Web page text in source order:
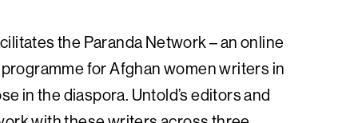
the Paranda Network – an online
for Afghan women writers in
in the diaspora. Untold’s editors and